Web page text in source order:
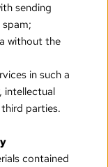
sending
without the
in such a
intellectual
parties.
contained